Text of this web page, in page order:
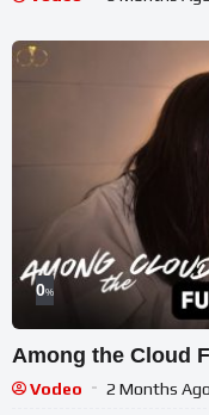
0%
Among the Cloud
Vodeo 2 Months Ago